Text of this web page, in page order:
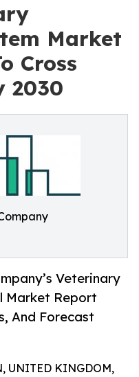
Market
Cross
2030
Veterinary
Market Report
And Forecast
UNITED KINGDOM,